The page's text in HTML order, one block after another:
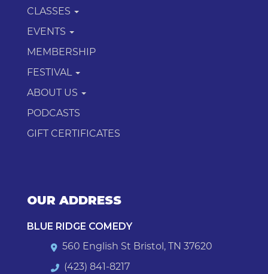
CLASSES
EVENTS
MEMBERSHIP
FESTIVAL
ABOUT US
PODCASTS
GIFT CERTIFICATES
OUR ADDRESS
BLUE RIDGE COMEDY
560 English St Bristol, TN 37620
(423) 841-8217